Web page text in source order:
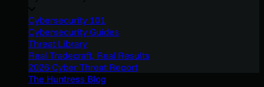
Cybersecurity 101
Cybersecurity Guides
Threat Library
Real Tradecraft, Real Results
2026 Cyber Threat Report
The Huntress Blog